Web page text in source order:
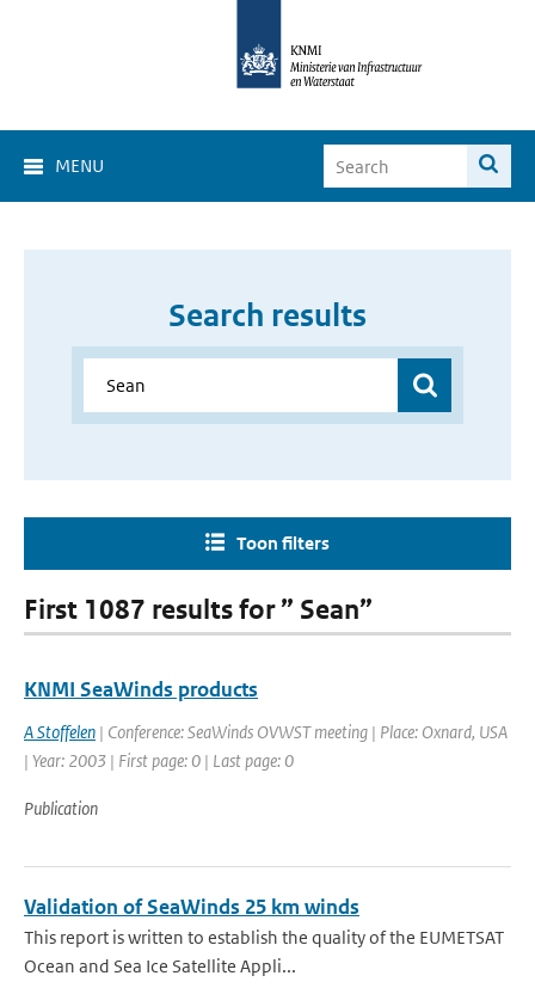
MENU
Search results
Toon filters
First 1087 results for ” Sean”
KNMI SeaWinds products
A Stoffelen | Conference: SeaWinds OVWST meeting | Place: Oxnard, USA
| Year: 2003 | First page: 0 | Last page: 0
Publication
Validation of SeaWinds 25 km winds
This report is written to establish the quality of the EUMETSAT
Ocean and Sea Ice Satellite Appli...